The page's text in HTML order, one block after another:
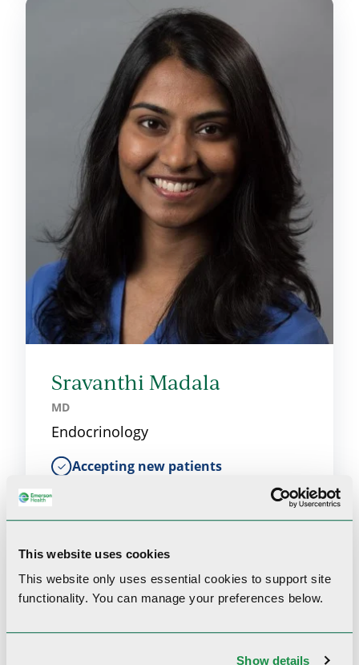
This website uses cookies
This website only uses essential cookies to support site
functionality. You can manage your preferences below.
Show details
Sravanthi Madala
MD
Endocrinology
Accepting new patients